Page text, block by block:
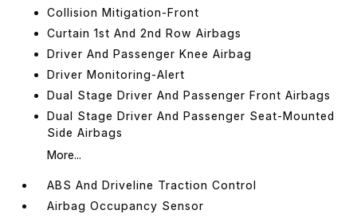
Collision Mitigation-Front
Curtain 1st And 2nd Row Airbags
Driver And Passenger Knee Airbag
Driver Monitoring-Alert
Dual Stage Driver And Passenger Front Airbags
Dual Stage Driver And Passenger Seat-Mounted
Side Airbags
More...
ABS And Driveline Traction Control
Airbag Occupancy Sensor